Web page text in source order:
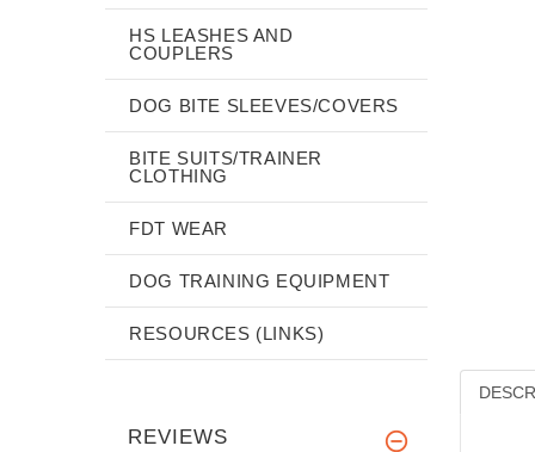
HS LEASHES AND
COUPLERS
DOG BITE SLEEVES/COVERS
BITE SUITS/TRAINER
CLOTHING
FDT WEAR
DOG TRAINING EQUIPMENT
RESOURCES (LINKS)
REVIEWS